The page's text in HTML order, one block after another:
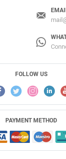
FOLLOW US
PAYMENT METHOD